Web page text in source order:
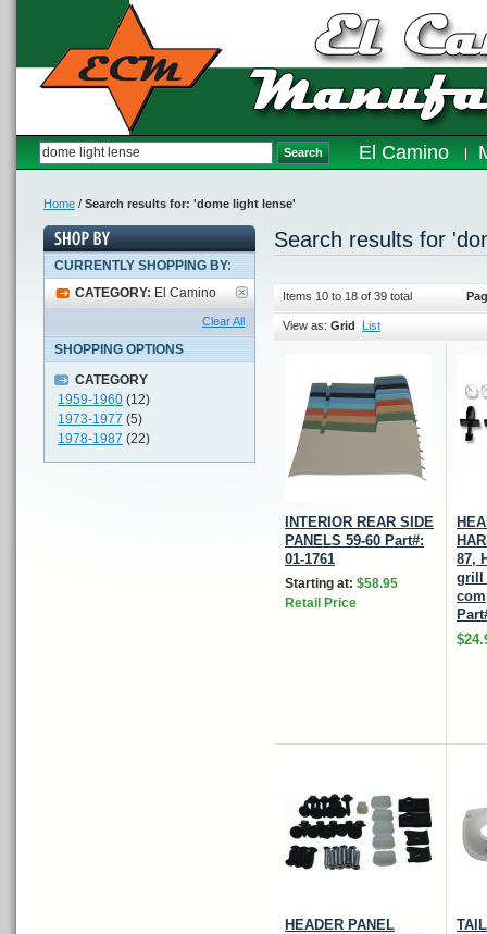
Search El Camino
Home / Search results for: 'dome light lense'
Search results for
Items 10 to 18 of 39 total
View as: Grid List
INTERIOR REAR SIDE
PANELS 59-60 Part#:
01-1761
Starting at: $58.95
Retail Price
87,
grill
HEADER PANEL
CURRENTLY SHOPPING BY:
CATEGORY: El Camino
Clear All
SHOPPING OPTIONS
CATEGORY
1959-1960 (12)
1973-1977 (5)
1978-1987 (22)